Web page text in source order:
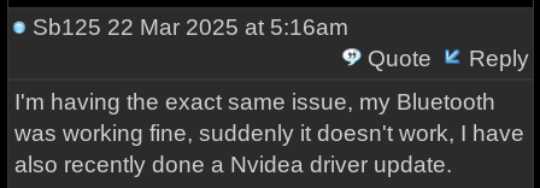
Sb125 22 Mar 2025 at 5:16am
Quote
Reply
I'm having the exact same issue, my Bluetooth
was working fine, suddenly it doesn't work, I have
also recently done a Nvidea driver update.